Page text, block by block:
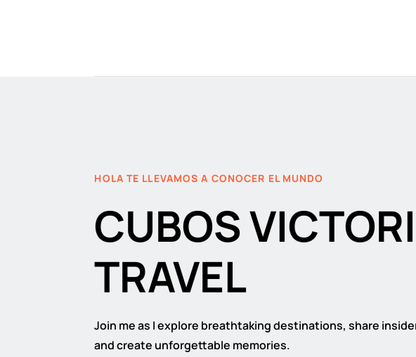
HOLA TE LLEVAMOS A CONOCER EL MUNDO
CUBOS
TRAVEL
Join me as I explore breathtaking destinations, share
and create unforgettable memories.